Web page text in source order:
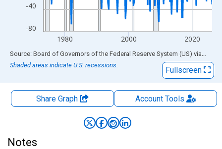
-80
-40
1980 2000 2020
End of interactive chart.
Source: Board of Governors of the Federal Reserve System (US) via FRED
Shaded areas indicate U.S. recessions.
Fullscreen
Share Graph AccountTools
Notes